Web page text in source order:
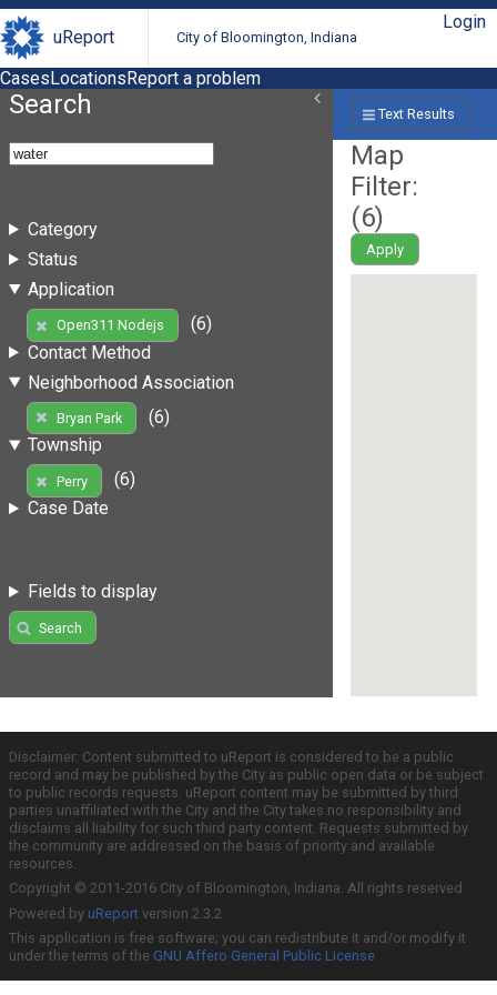
uReport City of Bloomington, Indiana
Login
CasesLocationsReport a problem
Search
Category
Status
Application
Open311 Nodejs
(6)
Contact Method
Neighborhood Association
Bryan Park
(6)
Township
Perry
(6)
Case Date
Fields to display
Search
Text Results
Map
Filter:
(6)
Apply
Disclaimer: Content submitted to uReport is considered to be a public
record and may be published by the City as public open data or be subject
to public records requests. uReport content may be submitted by third
parties unaffiliated with the City and the City takes no responsibility and
disclaims all liability for such third party content. Requests submitted by
the community are addressed on the basis of priority and available
resources.
Copyright © 2011-2016 City of Bloomington, Indiana. All rights reserved.
Powered by uReport version 2.3.2
This application is free software; you can redistribute it and/or modify it
under the terms of the GNU Affero General Public License